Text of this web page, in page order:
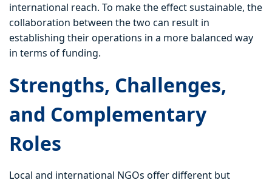
international reach. To make the effect sustainable, the
collaboration between the two can result in
establishing their operations in a more balanced way
in terms of funding.
Strengths, Challenges,
and Complementary
Roles
Local and international NGOs offer different but